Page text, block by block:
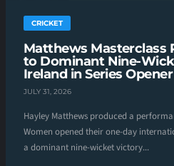
CRICKET
Matthews Masterclass
to Dominant Nine-
Ireland in Series Opener
JULY 31, 2026
Hayley Matthews produced a
Women opened their one-day
a dominant nine-wicket victory...